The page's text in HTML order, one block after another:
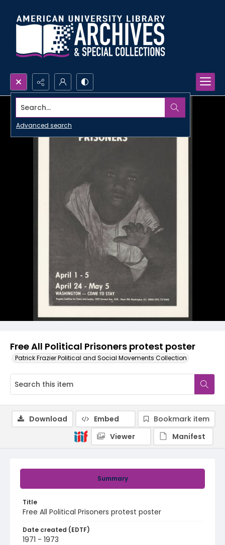
Search...
Advanced search
Free All Political Prisoners protest poster
Patrick Frazier Political and Social Movements Collection
Summary
Title
Free All Political Prisoners protest poster
Date created (EDTF)
1971 - 1973
Download Embed
Bookmark item
Viewer
Manifest